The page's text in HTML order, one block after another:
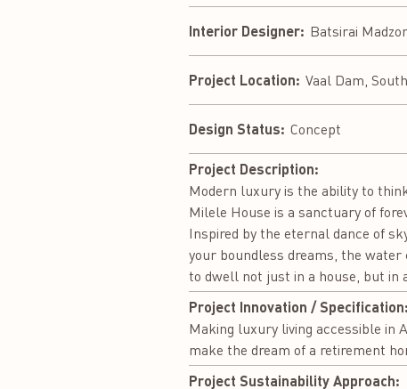
Interior Designer: Batsirai
Project Location: Vaal Dam,
Design Status: Concept
Project Description:
Modern luxury is the ability to
Milele House is a sanctuary of
Inspired by the eternal dance of
your boundless dreams, the water
to dwell not just in a house, but in
Project Innovation / Specification:
Making luxury living accessible in
make the dream of a retirement
Project Sustainability Approach: